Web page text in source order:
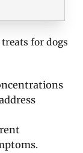
treats for dogs